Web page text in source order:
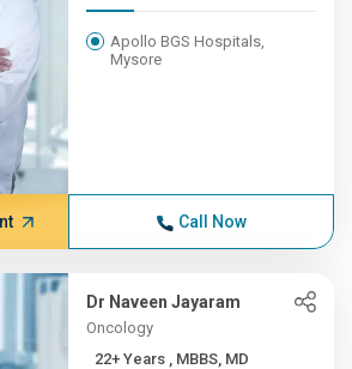
Apollo BGS Hospitals,
Mysore
Call Now
Dr Naveen Jayaram
Oncology
22+ Years , MBBS, MD